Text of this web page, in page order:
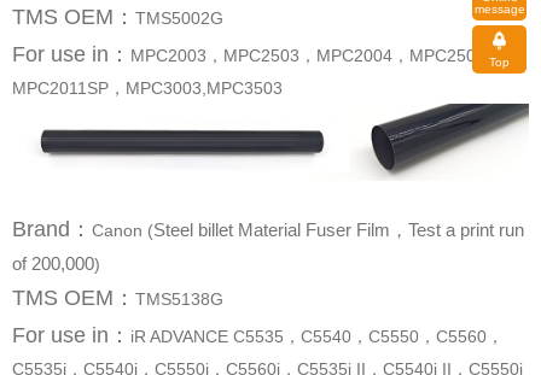
TMS OEM： TMS5002G
For use in ：
MPC2011SP，MPC3003,MPC3503
Brand ： Canon (
of 200,000)
TMS OEM： TMS5138G
For use in ：
message
Top